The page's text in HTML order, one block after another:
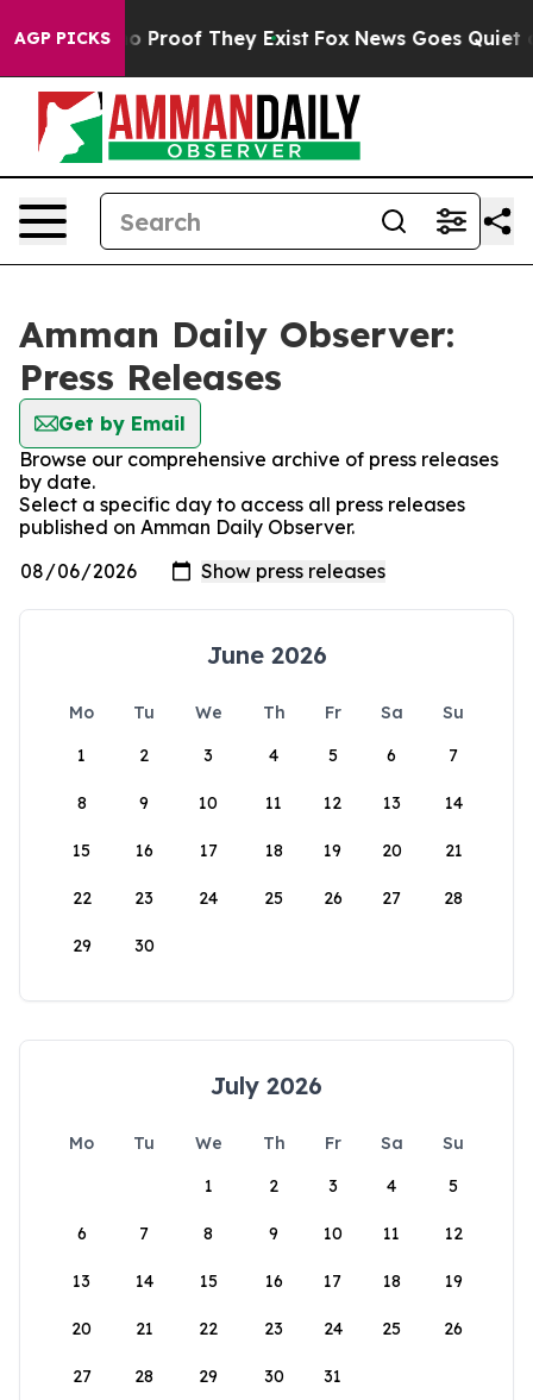
AGP PICKS
Offers no Proof They Exist Fox News Goes Quiet
Amman Daily Observer:
Press Releases
Get by Email
Browse our comprehensive archive of press releases
by date.
Select a specific day to access all press releases
published on Amman Daily Observer.
June 2026
Mo Tu We Th Fr Sa
Su
1
2 3 4 5 6 7
8 9 10 11 12 13 14
15 16 17 18 19 20 21
22 23 24 25 26 27 28
29 30
July 2026
Mo Tu We Th Fr Sa
Su
1
2 3 4 5
6 7 8 9 10 11 12
13 14 15 16 17 18 19
20 21 22 23 24 25 26
27 28 29 30 31